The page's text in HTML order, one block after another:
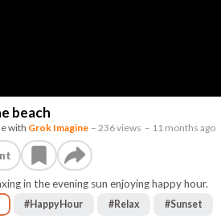
beach
with Grok Imagine –236 views – 11 months ago
in the evening sun enjoying happy hour.
#HappyHour #Relax #Sunset